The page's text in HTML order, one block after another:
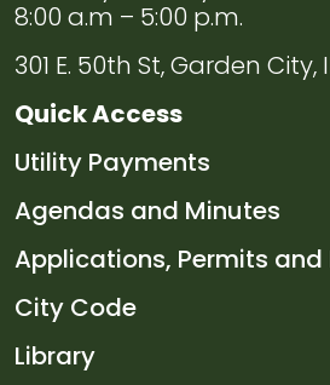
8:00 a.m – 5:00 p.m.
301 E. 50th St, Garden City,
Quick Access
Navigate to
Utility Payments
Navigate to
Agendas and Minutes
Navigate to
Applications, Permits and
Navigate to
City Code
Navigate to
Library